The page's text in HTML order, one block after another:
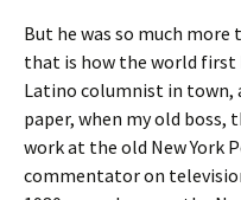
But he was so much
that is how the world first
Latino columnist in town,
paper, when my old boss,
work at the old New York
commentator on